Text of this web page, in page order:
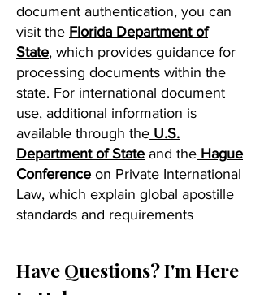
document authentication, you can
visit the Florida Department of
State, which provides guidance for
processing documents within the
state. For international document
use, additional information is
available through the U.S.
Department of State and the Hague
Conference on Private International
Law, which explain global apostille
standards and requirements
Have Questions? I'm Here